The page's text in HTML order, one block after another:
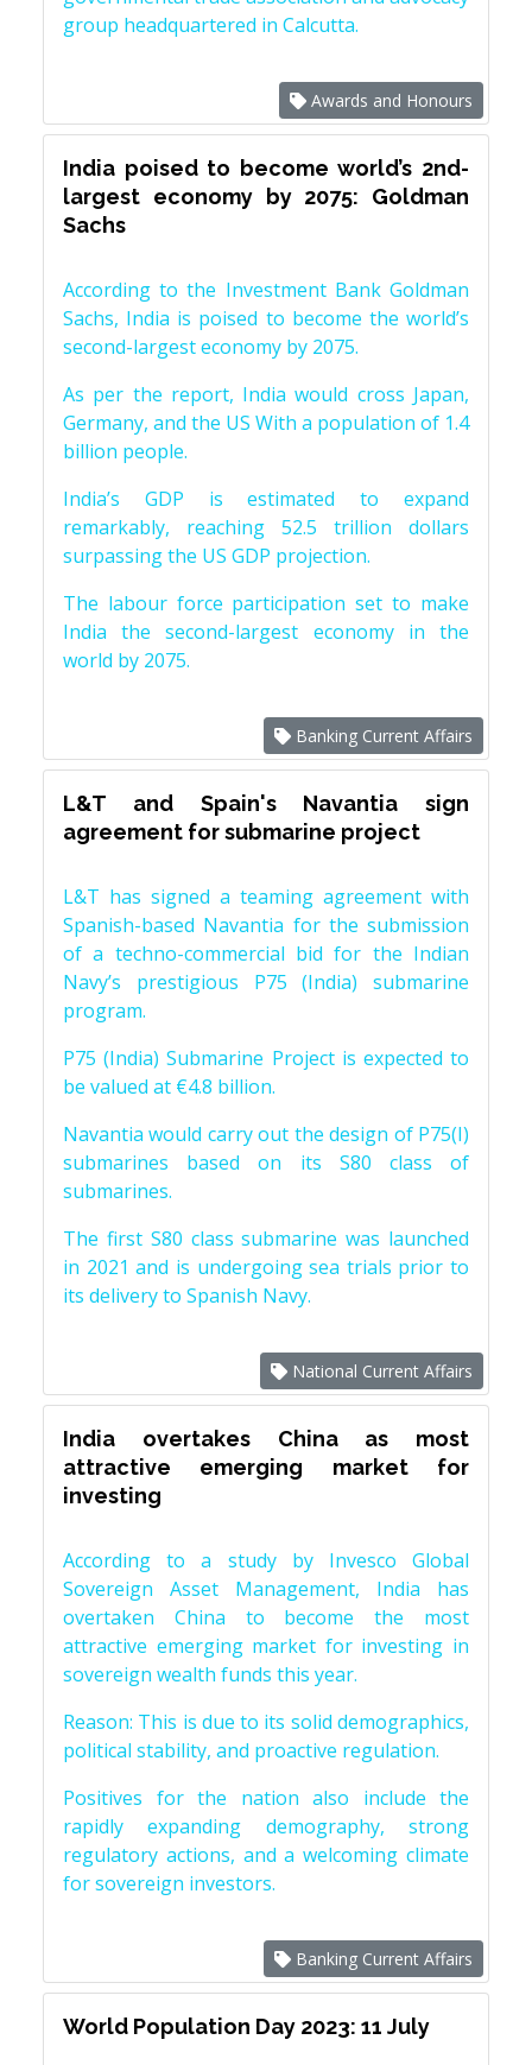
group headquartered in Calcutta.
Awards and Honours
India poised to become world’s 2nd-
largest economy by 2075: Goldman
Sachs
According to the Investment Bank Goldman
Sachs, India is poised to become the world’s
second-largest economy by 2075.
As per the report, India would cross Japan,
Germany, and the US With a population of 1.4
billion people.
India’s GDP is estimated to expand
remarkably, reaching 52.5 trillion dollars
surpassing the US GDP projection.
The labour force participation set to make
India the second-largest economy in the
world by 2075.
Banking Current Affairs
L&T and Spain's Navantia sign
agreement for submarine project
L&T has signed a teaming agreement with
Spanish-based Navantia for the submission
of a techno-commercial bid for the Indian
Navy’s prestigious P75 (India) submarine
program.
P75 (India) Submarine Project is expected to
be valued at €4.8 billion.
Navantia would carry out the design of P75(I)
submarines based on its S80 class of
submarines.
The first S80 class submarine was launched
in 2021 and is undergoing sea trials prior to
its delivery to Spanish Navy.
National Current Affairs
India overtakes China as most
attractive emerging market for
investing
According to a study by Invesco Global
Sovereign Asset Management, India has
overtaken China to become the most
attractive emerging market for investing in
sovereign wealth funds this year.
Reason: This is due to its solid demographics,
political stability, and proactive regulation.
Positives for the nation also include the
rapidly expanding demography, strong
regulatory actions, and a welcoming climate
for sovereign investors.
Banking Current Affairs
World Population Day 2023: 11 July